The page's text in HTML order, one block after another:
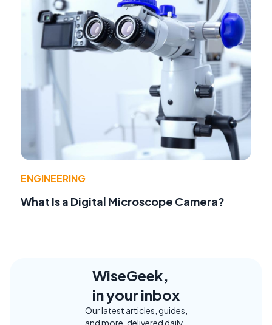
ENGINEERING
What Is a Digital Microscope Camera?
WiseGeek,
in your inbox
Our latest articles, guides,